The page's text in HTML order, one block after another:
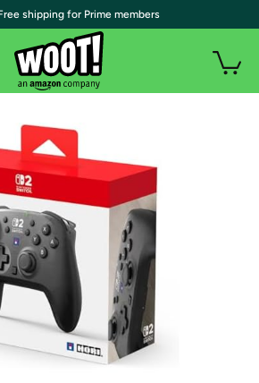
Free shipping for Prime members